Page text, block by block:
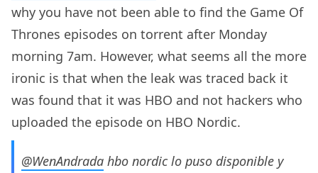
why you have not been able to find the Game Of
Thrones episodes on torrent after Monday
morning 7am. However, what seems all the more
ironic is that when the leak was traced back it
was found that it was HBO and not hackers who
uploaded the episode on HBO Nordic.
@WenAndrada hbo nordic lo puso disponible y